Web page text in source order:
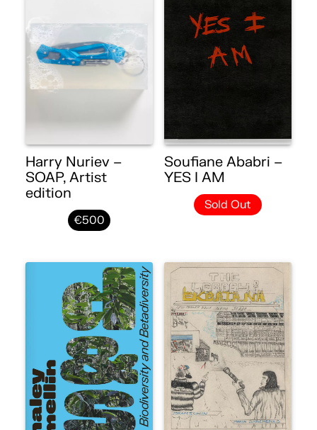
Harry Nuriev –
SOAP, Artist
edition
€500
Soufiane Ababri –
YES I AM
Sold Out